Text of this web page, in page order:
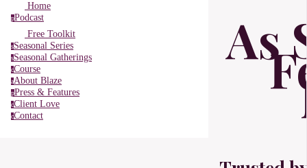
Home
pPodcast
Free Toolkit
sSeasonal Series
sSeasonal Gatherings
cCourse
aAbout Blaze
pPress & Features
cClient Love
cContact
As